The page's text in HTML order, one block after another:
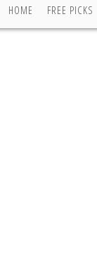
HOME FREE PICKS